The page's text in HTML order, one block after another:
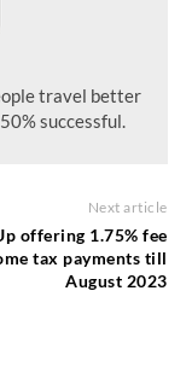
travel better
successful.
Next article
offering 1.75% fee
tax payments till
August 2023